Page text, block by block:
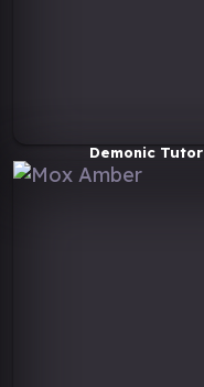
Demonic Tutor